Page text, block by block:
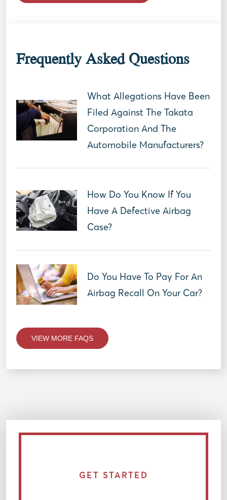
Frequently Asked Questions
What Allegations Have Been
Filed Against The Takata
Corporation And The
Automobile Manufacturers?
How Do You Know If You
Have A Defective Airbag
Case?
Do You Have To Pay For An
Airbag Recall On Your Car?
VIEW MORE FAQS
GET STARTED